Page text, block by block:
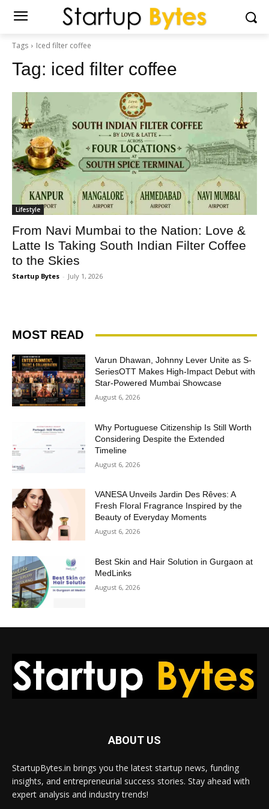
Tags Iced filter coffee
Tag: iced filter coffee
Lifestyle
From Navi Mumbai to the Nation: Love &
Latte Is Taking South Indian Filter Coffee
to the Skies
Startup Bytes - July 1, 2026
MOST READ
Varun Dhawan, Johnny Lever Unite as S-
SeriesOTT Makes High-Impact Debut with
Star-Powered Mumbai Showcase
August 6, 2026
Why Portuguese Citizenship Is Still Worth
Considering Despite the Extended
Timeline
August 6, 2026
VANESA Unveils Jardin Des Rêves: A
Fresh Floral Fragrance Inspired by the
Beauty of Everyday Moments
August 6, 2026
Best Skin and Hair Solution in Gurgaon at
MedLinks
August 6, 2026
ABOUT US
StartupBytes.in brings you the latest startup news, funding
insights, and entrepreneurial success stories. Stay ahead with
expert analysis and industry trends!